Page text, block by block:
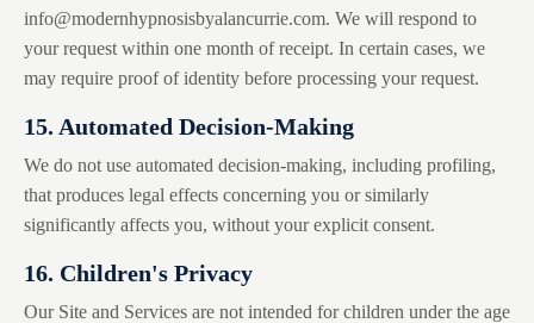
info@modernhypnosisbyalancurrie.com. We will respond to
your request within one month of receipt. In certain cases, we
may require proof of identity before processing your request.
15. Automated Decision-Making
We do not use automated decision-making, including profiling,
that produces legal effects concerning you or similarly
significantly affects you, without your explicit consent.
16. Children's Privacy
Our Site and Services are not intended for children under the age